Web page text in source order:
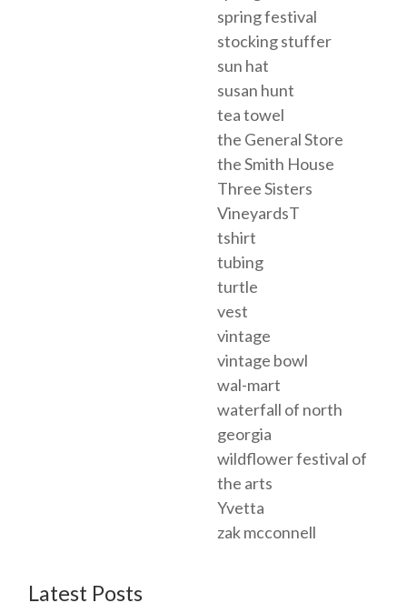
spring festival
stocking stuffer
sun hat
susan hunt
tea towel
the General Store
the Smith House
Three Sisters
VineyardsT
tshirt
tubing
turtle
vest
vintage
vintage bowl
wal-mart
waterfall of north
georgia
wildflower festival of
the arts
Yvetta
zak mcconnell
Latest Posts